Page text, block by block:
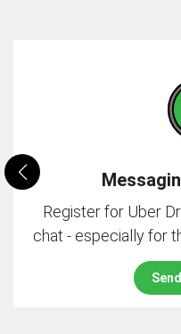
Register for Uber
chat - especially for